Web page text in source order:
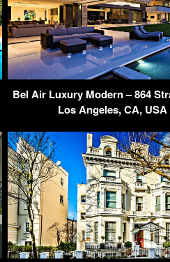
Bel Air Luxury Modern – 864
Los Angeles, CA, USA